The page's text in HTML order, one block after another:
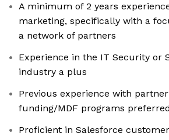
A minimum of 2 years
marketing, specifically with a
a network of partners
Experience in the IT Security or
industry a plus
Previous experience with
funding/MDF programs preferred
Proficient in Salesforce